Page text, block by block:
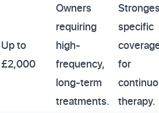
Up to
£2,000
Owners
requiring
high-
frequency,
long-term
treatments.
specific
for
therapy.